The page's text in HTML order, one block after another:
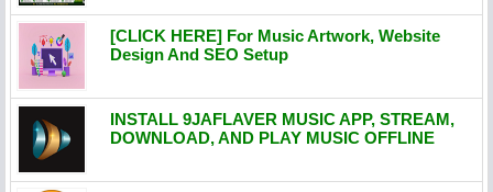
[CLICK HERE] For Music Artwork, Website
Design And SEO Setup
INSTALL 9JAFLAVER MUSIC APP, STREAM,
DOWNLOAD, AND PLAY MUSIC OFFLINE